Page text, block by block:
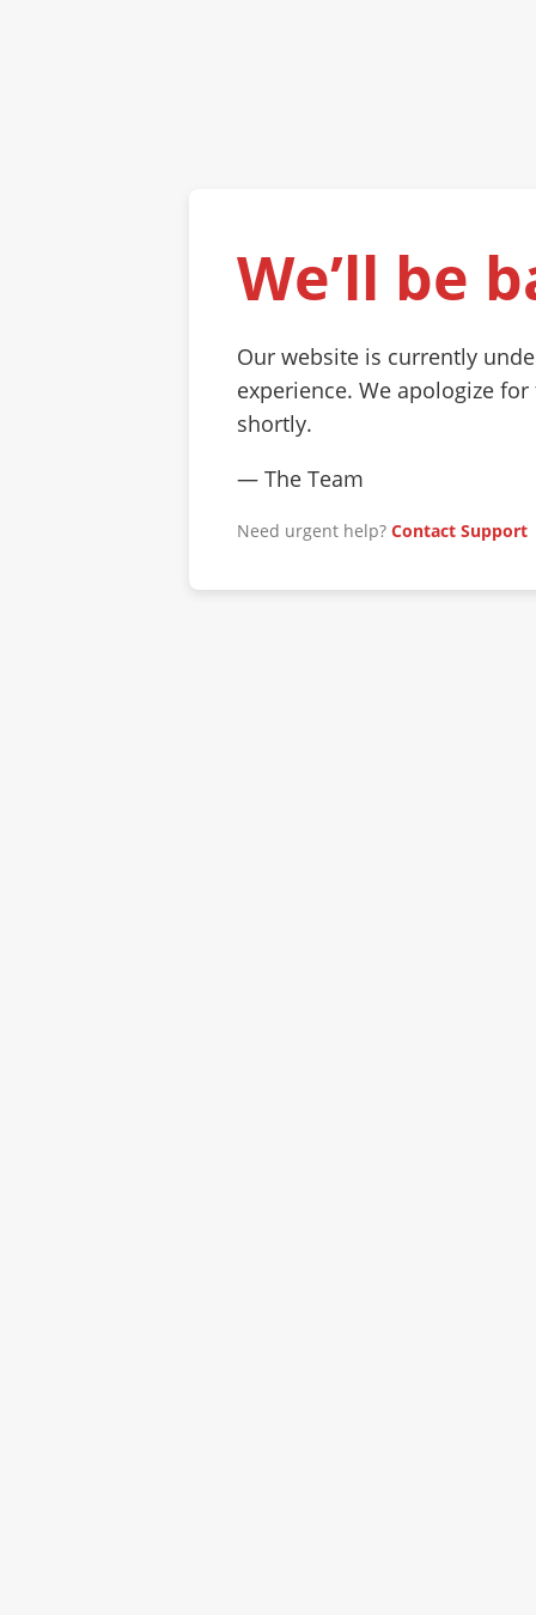
We’ll be
Our website is currently
experience. We apologize
shortly.
— The Team
Need urgent help? Contact Support